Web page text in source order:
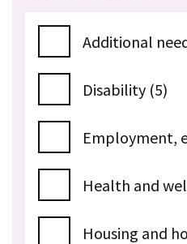
Additional
Disability (5)
Employment,
Health and
Housing and